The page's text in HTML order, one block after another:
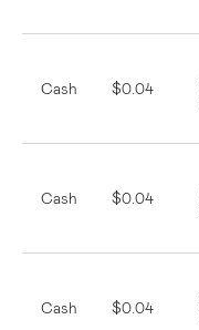
Cash $0.04
Cash $0.04
Cash $0.04